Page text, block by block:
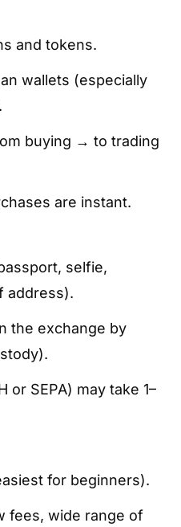
and tokens.
wallets (especially
buying → to trading
are instant.
selfie,
address).
the exchange by
or SEPA) may take 1–
for beginners).
fees, wide range of